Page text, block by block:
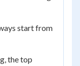
start from
the top